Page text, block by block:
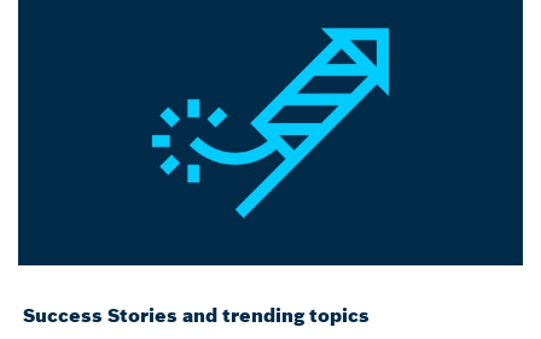
Success Stories and trending topics